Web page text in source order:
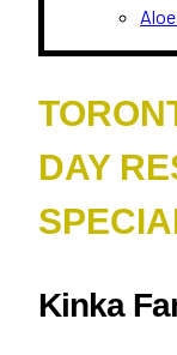
DAY
Kinka